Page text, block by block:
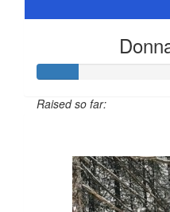
Raised so far: